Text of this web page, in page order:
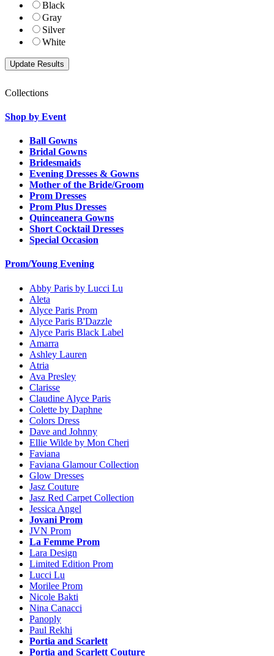
Black
Gray
Silver
White
Collections
Shop by Event
Ball Gowns
Bridal Gowns
Bridesmaids
Evening Dresses & Gowns
Mother of the Bride/Groom
Prom Dresses
Prom Plus Dresses
Quinceanera Gowns
Short Cocktail Dresses
Special Occasion
Prom/Young Evening
Abby Paris by Lucci Lu
Aleta
Alyce Paris Prom
Alyce Paris B'Dazzle
Alyce Paris Black Label
Amarra
Ashley Lauren
Atria
Ava Presley
Clarisse
Claudine Alyce Paris
Colette by Daphne
Colors Dress
Dave and Johnny
Ellie Wilde by Mon Cheri
Faviana
Faviana Glamour Collection
Glow Dresses
Jasz Couture
Jasz Red Carpet Collection
Jessica Angel
Jovani Prom
JVN Prom
La Femme Prom
Lara Design
Limited Edition Prom
Lucci Lu
Morilee Prom
Nicole Bakti
Nina Canacci
Panoply
Paul Rekhi
Portia and Scarlett
Portia and Scarlett Couture